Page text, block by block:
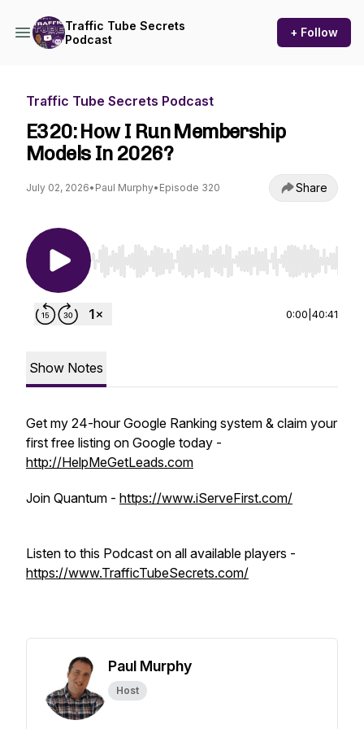
Traffic Tube Secrets
Podcast
+ Follow
Traffic Tube Secrets Podcast
E320: How I Run Membership
Models In 2026?
July 02, 2026• Paul Murphy• Episode 320 Share
Use Left/Right to seek, Home/End to jump to
0:00 40:41
Show Notes
Get my 24-hour Google Ranking system & claim your
first free listing on Google today -
http://HelpMeGetLeads.com
Join Quantum - https://www.iServeFirst.com/
Listen to this Podcast on all available players -
https://www.TrafficTubeSecrets.com/
Paul Murphy
Host